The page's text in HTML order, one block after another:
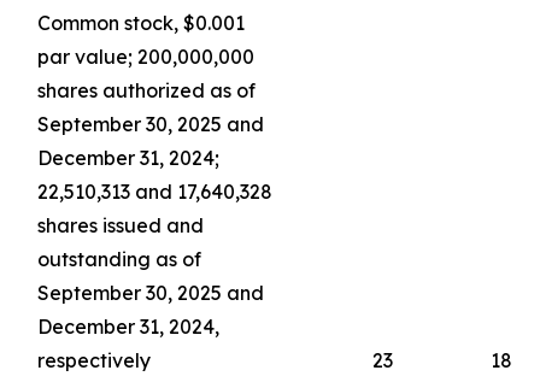
Common stock, $0.001
par value; 200,000,000
shares authorized as of
September 30, 2025 and
December 31, 2024;
22,510,313 and 17,640,328
shares issued and
outstanding as of
September 30, 2025 and
December 31, 2024,
respectively
23
18